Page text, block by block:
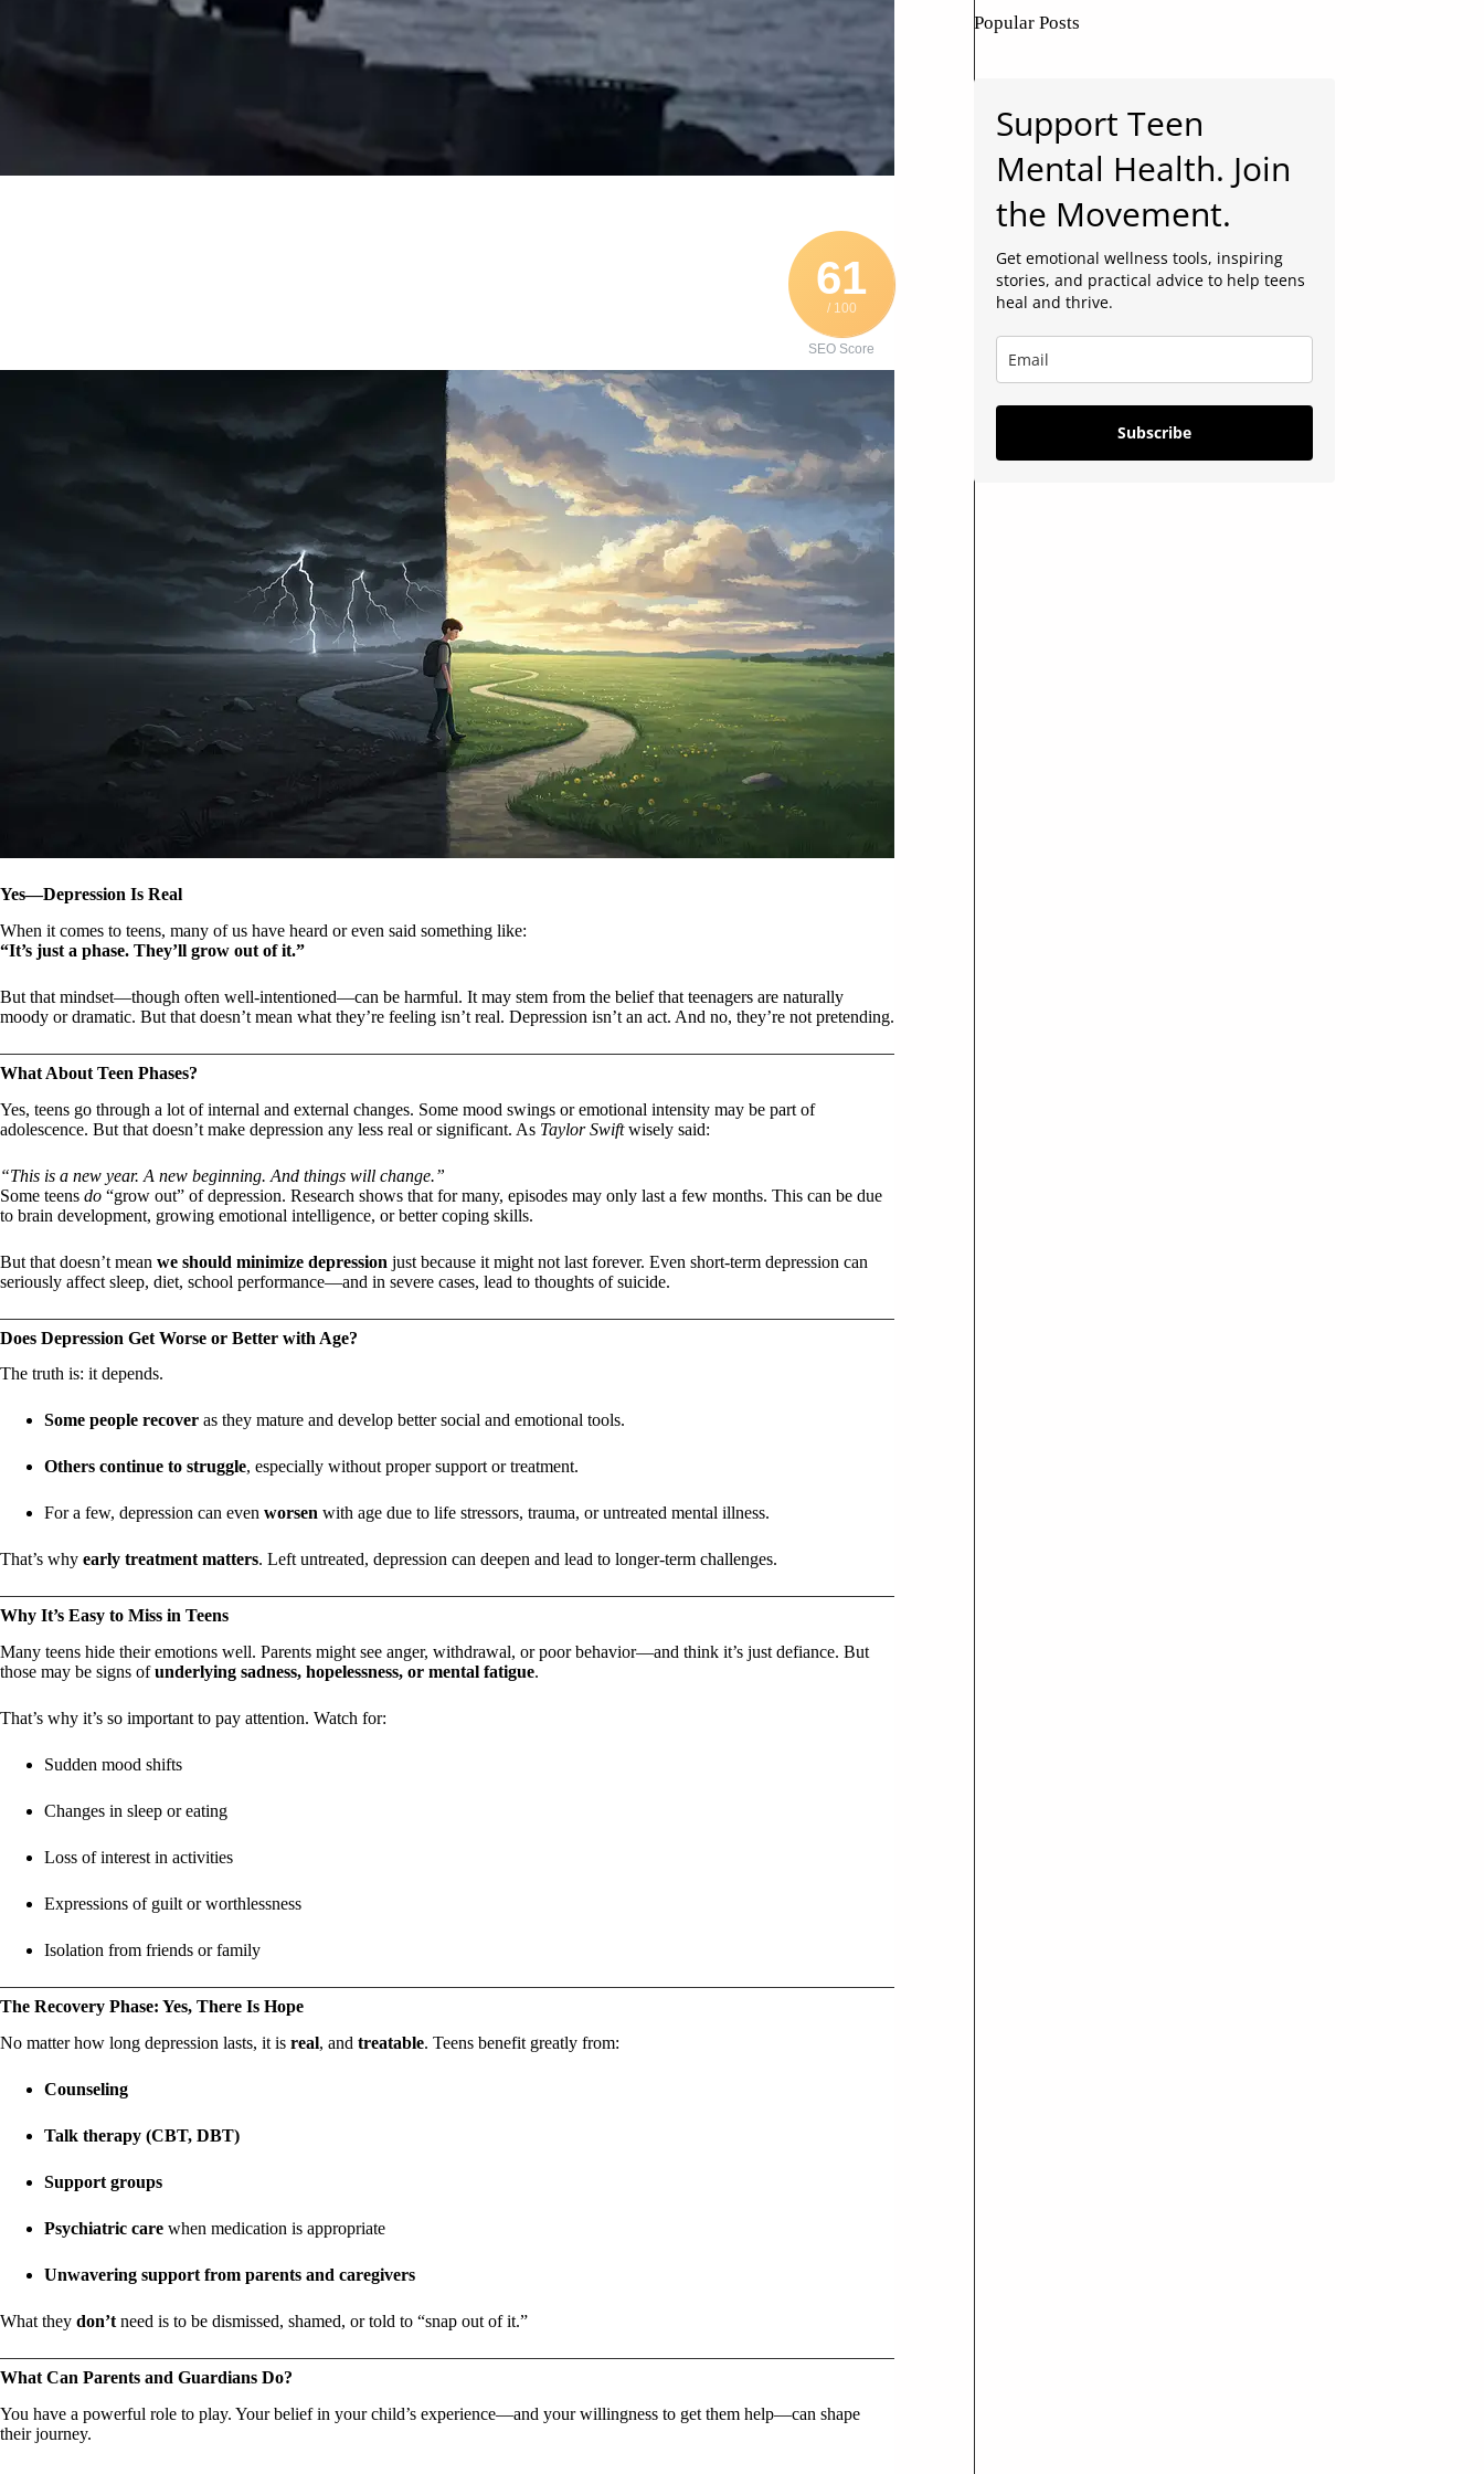
61
/ 100
SEO Score
Yes—Depression Is Real
When it comes to teens, many of us have heard or even said something like:
“It’s just a phase. They’ll grow out of it.”
But that mindset—though often well-intentioned—can be harmful. It may stem from the belief that teenagers are naturally
moody or dramatic. But that doesn’t mean what they’re feeling isn’t real. Depression isn’t an act. And no, they’re not pretending.
What About Teen Phases?
Yes, teens go through a lot of internal and external changes. Some mood swings or emotional intensity may be part of
adolescence. But that doesn’t make depression any less real or significant. As Taylor Swiftwisely said:
“This is a new year. A new beginning. And things will change.”
Some teens do “grow out” of depression. Research shows that for many, episodes may only last a few months. This can be due
to brain development, growing emotional intelligence, or better coping skills.
But that doesn’t mean we should minimize depression just because it might not last forever. Even short-term depression can
seriously affect sleep, diet, school performance—and in severe cases, lead to thoughts of suicide.
Does Depression Get Worse or Better with Age?
The truth is: it depends.
Some people recover as they mature and develop better social and emotional tools.
Others continue to struggle, especially without proper support or treatment.
For a few, depression can even worsen with age due to life stressors, trauma, or untreated mental illness.
That’s why early treatment matters. Left untreated, depression can deepen and lead to longer-term challenges.
Why It’s Easy to Miss in Teens
Many teens hide their emotions well. Parents might see anger, withdrawal, or poor behavior—and think it’s just defiance. But
those may be signs ofunderlying sadness, hopelessness, or mental fatigue.
That’s why it’s so important to pay attention. Watch for:
Sudden mood shifts
Changes in sleep or eating
Loss of interest in activities
Expressions of guilt or worthlessness
Isolation from friends or family
The Recovery Phase: Yes, There Is Hope
No matter how long depression lasts, it is real, and treatable. Teens benefit greatly from:
Counseling
Talk therapy (CBT, DBT)
Support groups
Psychiatric care when medication is appropriate
Unwavering support from parents and caregivers
What they don’t need is to be dismissed, shamed, or told to “snap out of it.”
What Can Parents and Guardians Do?
You have a powerful role to play. Your belief in your child’s experience—and your willingness to get them help—can shape
their journey.
Popular Posts
Support Teen
Mental Health. Join
the Movement.
Get emotional wellness tools, inspiring
stories, and practical advice to help teens
heal and thrive.
Subscribe